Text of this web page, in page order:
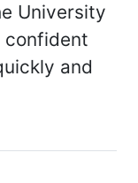
University
confident
and